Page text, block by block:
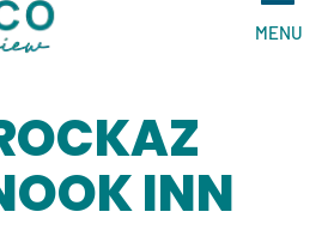
MENU
INN